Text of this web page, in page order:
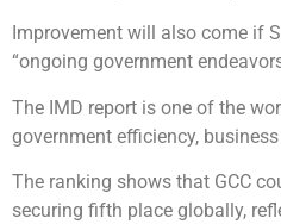
Improvement will also come if
“ongoing government
The IMD report is one of the
government efficiency,
The ranking shows that GCC
securing fifth place globally,